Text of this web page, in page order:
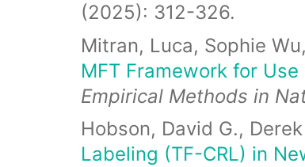
(2025): 312-326.
Mitran, Luca, Sophie
MFT Framework for
Empirical Methods in
Hobson, David G.,
Labeling (TF-CRL) in